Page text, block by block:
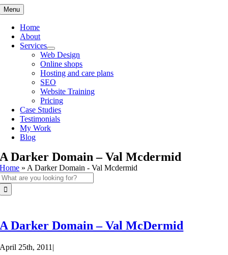
Skip
to
content
Menu
Home
About
Services
Web Design
Online shops
Hosting and care plans
SEO
Website Training
Pricing
Case Studies
Testimonials
My Work
Blog
A Darker Domain – Val Mcdermid
Home » A Darker Domain - Val Mcdermid
A Darker Domain – Val McDermid
April 25th, 2011 |